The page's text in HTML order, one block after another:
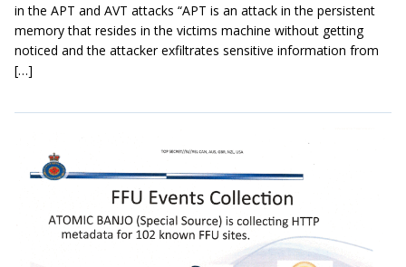
in the APT and AVT attacks “APT is an attack in the persistent
memory that resides in the victims machine without getting
noticed and the attacker exfiltrates sensitive information from
[…]